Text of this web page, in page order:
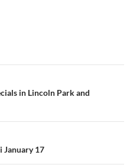
in Lincoln Park and
January 17